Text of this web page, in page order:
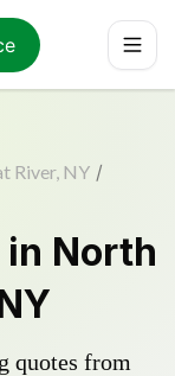
River, NY /
in North
quotes from